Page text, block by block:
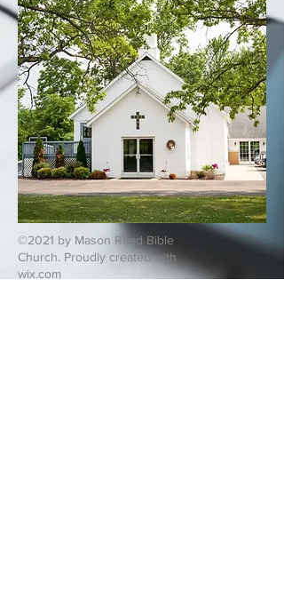
©2021 by Mason Road Bible
Church. Proudly created with
wix.com